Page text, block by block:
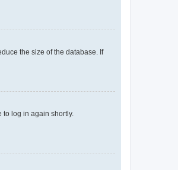
the size of the database. If
to log in again shortly.